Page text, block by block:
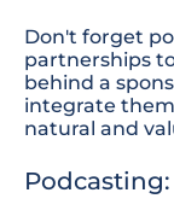
Don't forget
partnerships
behind a
integrate
natural and